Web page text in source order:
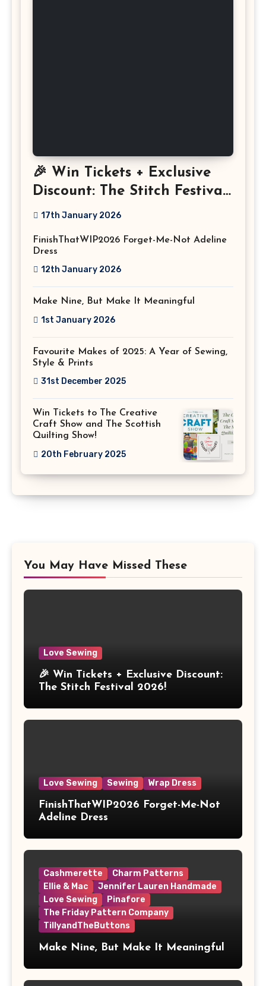
🎉 Win Tickets + Exclusive
Discount: The Stitch Festival
2026!
17th January 2026
FinishThatWIP2026 Forget-Me-Not Adeline
Dress
12th January 2026
Make Nine, But Make It Meaningful
1st January 2026
Favourite Makes of 2025: A Year of Sewing,
Style & Prints
31st December 2025
Win Tickets to The Creative
Craft Show and The Scottish
Quilting Show!
20th February 2025
You May Have Missed These
Love Sewing
🎉 Win Tickets + Exclusive Discount:
The Stitch Festival 2026!
Love Sewing Sewing Wrap Dress
FinishThatWIP2026 Forget-Me-Not
Adeline Dress
Cashmerette
Charm Patterns
Ellie & Mac
Jennifer Lauren Handmade
Love Sewing
Pinafore
The Friday Pattern Company
TillyandTheButtons
Make Nine, But Make It Meaningful